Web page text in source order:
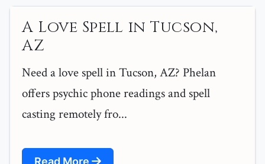
A Love Spell in Tucson,
AZ
Need a love spell in Tucson, AZ? Phelan
offers psychic phone readings and spell
casting remotely fro...